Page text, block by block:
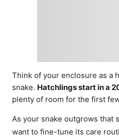
Think of your enclosure as a
snake. Hatchlings start in a
plenty of room for the first
As your snake outgrows that
want to fine-tune its care